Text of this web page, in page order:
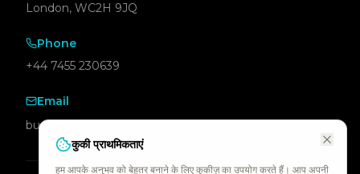
London, WC2H 9JQ
Phone
+44 7455 230639
Email
business@squid.academy
कुकी प्राथमिकताएं
हम आपके अनुभव को बेहतर बनाने के लिए कुकीज़ का उपयोग करते हैं। आप अपनी